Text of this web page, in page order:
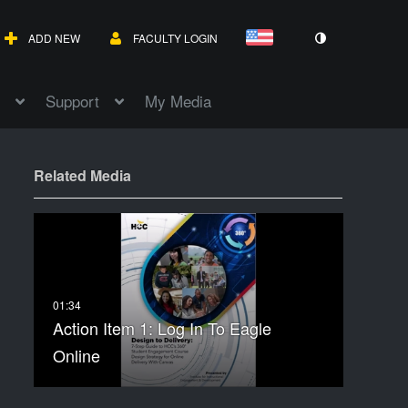
ADD NEW FACULTY LOGIN
Support My Media
Related Media
Action Item 1: Log In To Eagle
Online